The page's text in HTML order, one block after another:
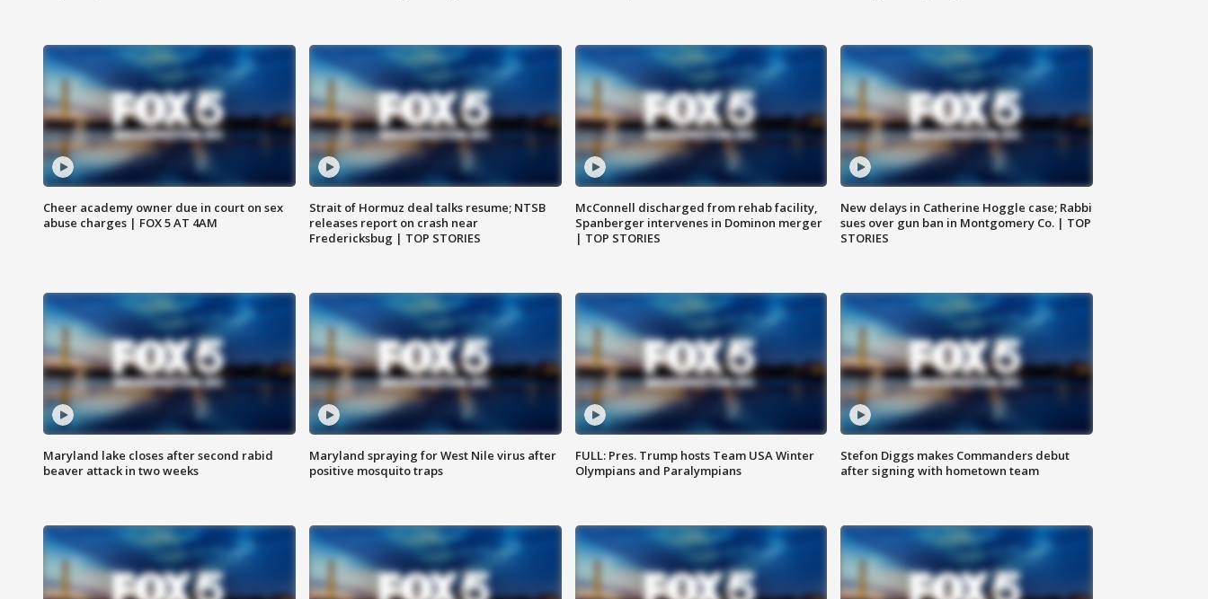
Cheer academy owner due in court on sex
abuse charges | FOX 5 AT 4AM
Strait of Hormuz deal talks resume; NTSB
releases report on crash near
Fredericksbug | TOP STORIES
McConnell discharged from rehab facility,
Spanberger intervenes in Dominon merger
| TOP STORIES
New delays in Catherine Hoggle case; Rabbi
sues over gun ban in Montgomery Co. | TOP
STORIES
Maryland lake closes after second rabid
beaver attack in two weeks
Maryland spraying for West Nile virus after
positive mosquito traps
FULL: Pres. Trump hosts Team USA Winter
Olympians and Paralympians
Stefon Diggs makes Commanders debut
after signing with hometown team